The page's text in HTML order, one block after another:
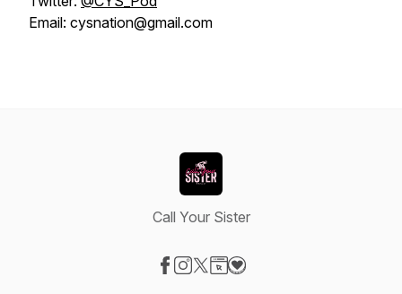
Email: cysnation@gmail.com
Call Your Sister